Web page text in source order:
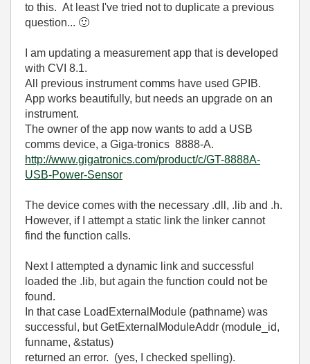
to this. At least I've tried not to duplicate a previous
question... 🙂
I am updating a measurement app that is developed
with CVI 8.1.
All previous instrument comms have used GPIB.
App works beautifully, but needs an upgrade on an
instrument.
The owner of the app now wants to add a USB
comms device, a Giga-tronics 8888-A.
http://www.gigatronics.com/product/c/GT-8888A-
USB-Power-Sensor
The device comes with the necessary .dll, .lib and .h.
However, if I attempt a static link the linker cannot
find the function calls.
Next I attempted a dynamic link and successful
loaded the .lib, but again the function could not be
found.
In that case LoadExternalModule (pathname) was
successful, butGetExternalModuleAddr (module_id,
funname, &status)
returned an error. (yes, I checked spelling).